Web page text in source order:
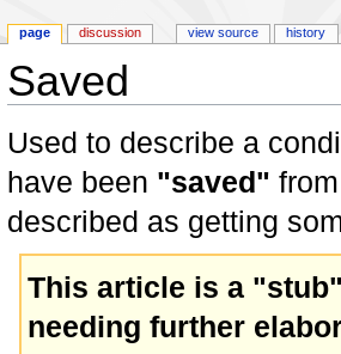
Saved
Used to describe a
have been "saved"
described as getting
This article is a
needing further
page discussion view source history